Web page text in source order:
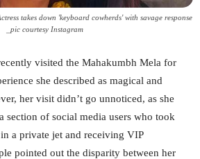
takes down 'keyboard cowherds' with savage response
_pic courtesy Instagram
visited the Mahakumbh Mela for
she described as magical and
her visit didn’t go unnoticed, as she
section of social media users who took
a private jet and receiving VIP
pointed out the disparity between her